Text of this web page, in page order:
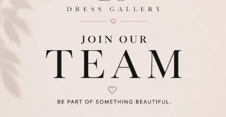
Wishlist
©2026 DRESS GALLERY
TERMS & CONDITIONS